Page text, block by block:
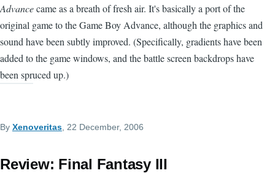
Advancecame as a breath of fresh air. It's basically a port of the
original game to the Game Boy Advance, although the graphics and
sound have been subtly improved. (Specifically, gradients have been
added to the game windows, and the battle screen backdrops have
been spruced up.)
By Xenoveritas , 22 December, 2006
Review: Final Fantasy III